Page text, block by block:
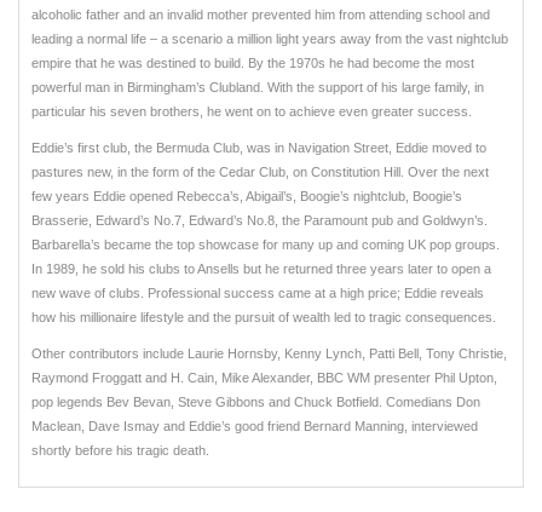
alcoholic father and an invalid mother prevented him from attending school and
leading a normal life – a scenario a million light years away from the vast nightclub
empire that he was destined to build. By the 1970s he had become the most
powerful man in Birmingham’s Clubland. With the support of his large family, in
particular his seven brothers, he went on to achieve even greater success.
Eddie’s first club, the Bermuda Club, was in Navigation Street, Eddie moved to
pastures new, in the form of the Cedar Club, on Constitution Hill. Over the next
few years Eddie opened Rebecca’s, Abigail’s, Boogie’s nightclub, Boogie’s
Brasserie, Edward’s No.7, Edward’s No.8, the Paramount pub and Goldwyn’s.
Barbarella’s became the top showcase for many up and coming UK pop groups.
In 1989, he sold his clubs to Ansells but he returned three years later to open a
new wave of clubs. Professional success came at a high price; Eddie reveals
how his millionaire lifestyle and the pursuit of wealth led to tragic consequences.
Other contributors include Laurie Hornsby, Kenny Lynch, Patti Bell, Tony Christie,
Raymond Froggatt and H. Cain, Mike Alexander, BBC WM presenter Phil Upton,
pop legends Bev Bevan, Steve Gibbons and Chuck Botfield. Comedians Don
Maclean, Dave Ismay and Eddie’s good friend Bernard Manning, interviewed
shortly before his tragic death.